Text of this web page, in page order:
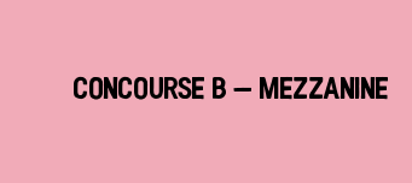
Concourse B - Mezzanine